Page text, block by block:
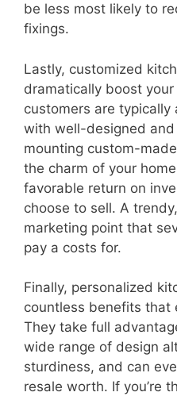
be less most likely to
fixings.
Lastly, customized
dramatically boost your
customers are
with well-designed
mounting custom-
the charm of your
favorable return on
choose to sell. A
marketing point that
pay a costs for.
Finally, personalized
countless benefits that
They take full
wide range of design
sturdiness, and can
resale worth. If you’re